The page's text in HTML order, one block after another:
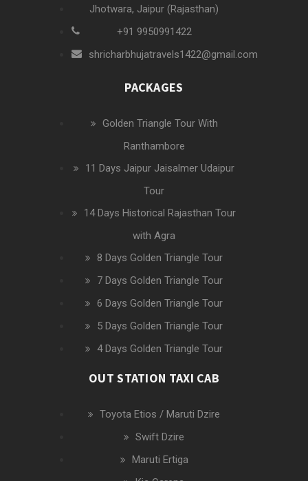
Jhotwara, Jaipur (Rajasthan)
+91 9950991422
shricharbhujatravels1422@gmail.com
PACKAGES
Golden Triangle Tour With
Ranthambore
11 Days Jaipur Jaisalmer Udaipur
Tour
14 Days Historical Rajasthan Tour
with Agra
8 Days Golden Triangle Tour
7 Days Golden Triangle Tour
6 Days Golden Triangle Tour
5 Days Golden Triangle Tour
4 Days Golden Triangle Tour
OUT STATION TAXI CAB
Toyota Etios / Maruti Dzire
Swift Dzire
Maruti Ertiga